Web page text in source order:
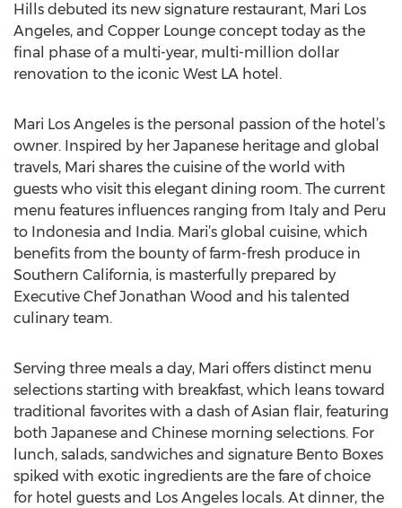
Hills debuted its new signature restaurant, Mari Los
Angeles, and Copper Lounge concept today as the
final phase of a multi-year, multi-million dollar
renovation to the iconic West LA hotel.
Mari Los Angeles is the personal passion of the hotel’s
owner. Inspired by her Japanese heritage and global
travels, Mari shares the cuisine of the world with
guests who visit this elegant dining room. The current
menu features influences ranging from Italy and Peru
to Indonesia and India. Mari’s global cuisine, which
benefits from the bounty of farm-fresh produce in
Southern California, is masterfully prepared by
Executive Chef Jonathan Wood and his talented
culinary team.
Serving three meals a day, Mari offers distinct menu
selections starting with breakfast, which leans toward
traditional favorites with a dash of Asian flair, featuring
both Japanese and Chinese morning selections. For
lunch, salads, sandwiches and signature Bento Boxes
spiked with exotic ingredients are the fare of choice
for hotel guests and Los Angeles locals. At dinner, the